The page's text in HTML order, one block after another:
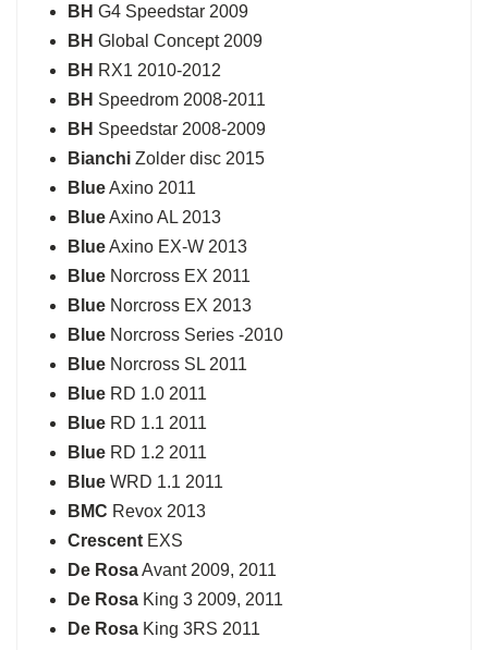
BH G4 Speedstar 2009
BH Global Concept 2009
BH RX1 2010-2012
BH Speedrom 2008-2011
BH Speedstar 2008-2009
BianchiZolder disc 2015
BlueAxino 2011
BlueAxino AL 2013
BlueAxino EX-W 2013
BlueNorcross EX 2011
BlueNorcross EX 2013
BlueNorcross Series -2010
BlueNorcross SL 2011
BlueRD 1.0 2011
BlueRD 1.1 2011
BlueRD 1.2 2011
BlueWRD 1.1 2011
BMC Revox 2013
CrescentEXS
De RosaAvant 2009, 2011
De RosaKing 3 2009, 2011
De RosaKing 3RS 2011